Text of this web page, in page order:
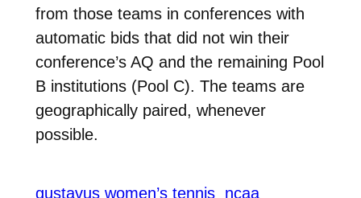
from those teams in conferences with
automatic bids that did not win their
conference’s AQ and the remaining Pool
B institutions (Pool C). The teams are
geographically paired, whenever
possible.
gustavus women’s tennis ncaa